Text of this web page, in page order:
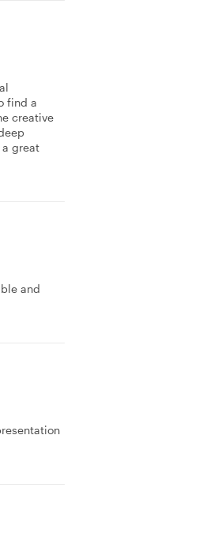
find a
creative
great
and